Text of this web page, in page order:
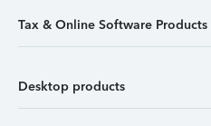
Tax & Online Software Products
Desktop products